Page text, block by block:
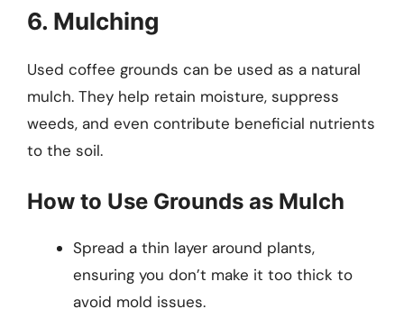
6. Mulching
Used coffee grounds can be used as a natural
mulch. They help retain moisture, suppress
weeds, and even contribute beneficial nutrients
to the soil.
How to Use Grounds as Mulch
Spread a thin layer around plants,
ensuring you don’t make it too thick to
avoid mold issues.